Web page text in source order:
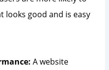
looks good and is easy
A website